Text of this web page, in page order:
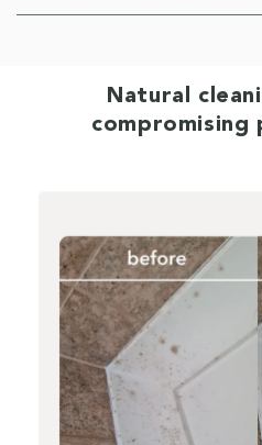
Natural
compromising